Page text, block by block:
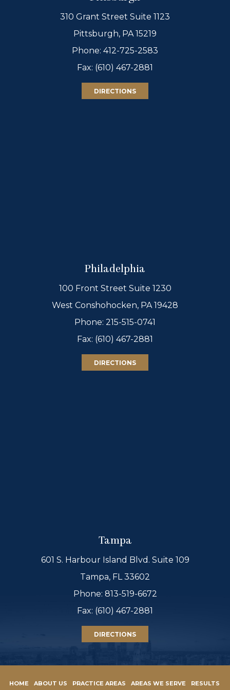
310 Grant Street Suite 1123
Pittsburgh, PA 15219
Phone: 412-725-2583
Fax: (610) 467-2881
DIRECTIONS
Philadelphia
100 Front Street Suite 1230
West Conshohocken, PA 19428
Phone: 215-515-0741
Fax: (610) 467-2881
DIRECTIONS
Tampa
601 S. Harbour Island Blvd. Suite 109
Tampa, FL 33602
Phone: 813-519-6672
Fax: (610) 467-2881
DIRECTIONS
HOME ABOUT US PRACTICE AREAS AREAS WE SERVE RESULTS